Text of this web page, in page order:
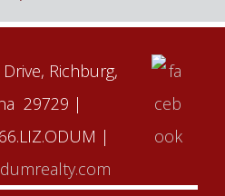
Richburg,
29729 |
|